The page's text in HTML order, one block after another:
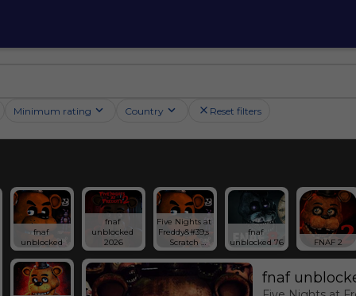
Minimum rating Country Reset filters
fnaf
unblocked
fnaf
unblocked
2026
Five Nights at
Freddy&#39;s
Scratch
Edition
fnaf
unblocked 76
FNAF 2
fnaf